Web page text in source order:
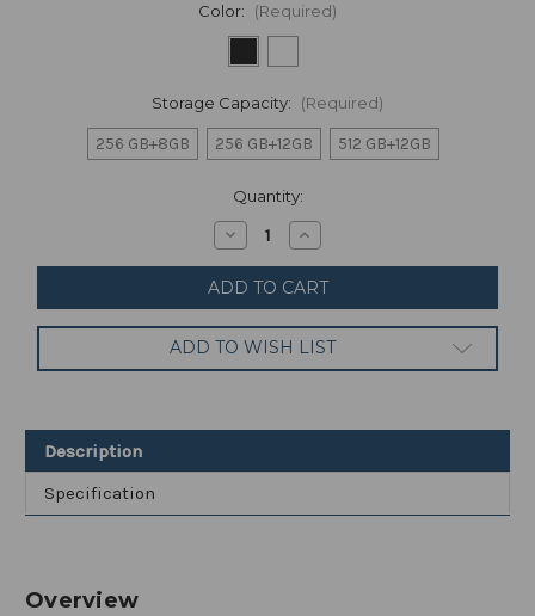
Color: (Required)
Storage Capacity: (Required)
256 GB+8GB 256 GB+12GB 512 GB+12GB
Quantity:
Decrease
Quantity
of
Xiaomi
Mi
Ultra
5G
Smartphone
Core
ROM
Increase
Quantity
of
Xiaomi
Mi
Ultra
5G
Smartphone
Core
ROM
ADD TO WISH LIST
Description
Specification
Overview